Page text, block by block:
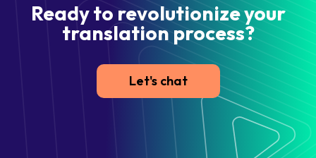
Ready to revolutionize your
translation process?
Let's chat